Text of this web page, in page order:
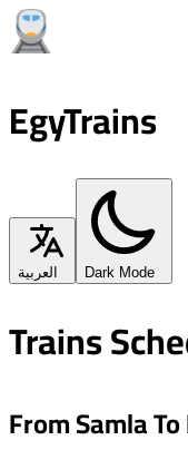
EgyTrains
العربية Dark Mode
Trains
From Samla